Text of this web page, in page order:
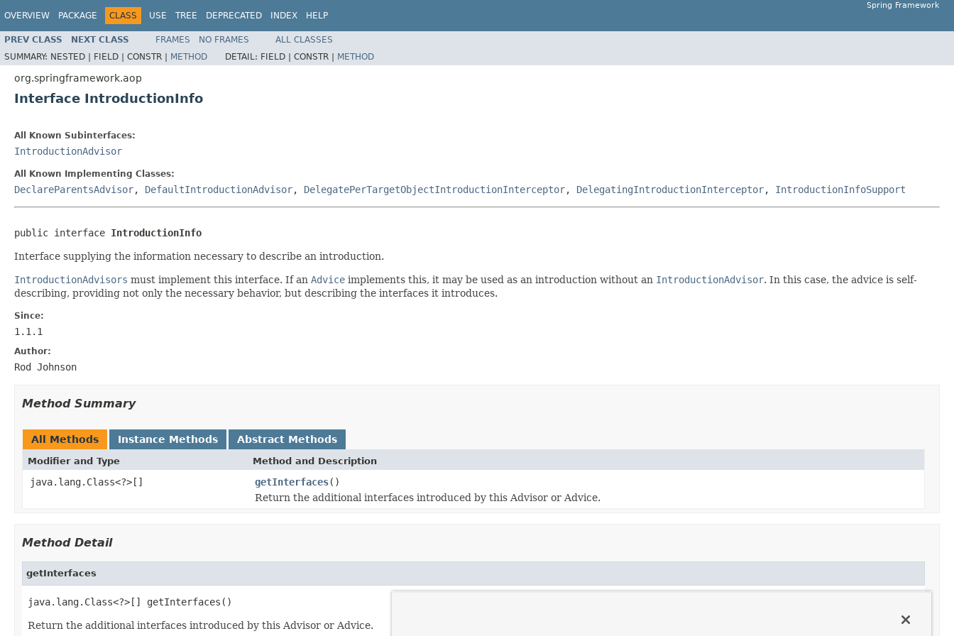
OVERVIEW PACKAGE CLASS USE TREE DEPRECATED INDEX HELP
Spring Framework
PREV CLASS NEXT CLASS FRAMES NO FRAMES
ALL CLASSES
SUMMARY: NESTED | FIELD | CONSTR | METHOD DETAIL: FIELD | CONSTR | METHOD
org.springframework.aop
Interface IntroductionInfo
All Known Subinterfaces:
IntroductionAdvisor
All Known Implementing Classes:
DeclareParentsAdvisor, DefaultIntroductionAdvisor, DelegatePerTargetObjectIntroductionInterceptor, DelegatingIntroductionInterceptor, IntroductionInfoSupport
public interface IntroductionInfo
Interface supplying the information necessary to describe an introduction.
IntroductionAdvisors must implement this interface. If an Advice implements this, it may be used as an introduction without an IntroductionAdvisor. In this case, the advice is self-
describing, providing not only the necessary behavior, but describing the interfaces it introduces.
Since:
1.1.1
Author:
Rod Johnson
Method Summary
All Methods Instance Methods Abstract Methods
Modifier and Type Method and Description
java.lang.Class<?>[] getInterfaces()
Return the additional interfaces introduced by this Advisor or Advice.
Method Detail
getInterfaces
java.lang.Class<?>[] getInterfaces()
Return the additional interfaces introduced by this Advisor or Advice.